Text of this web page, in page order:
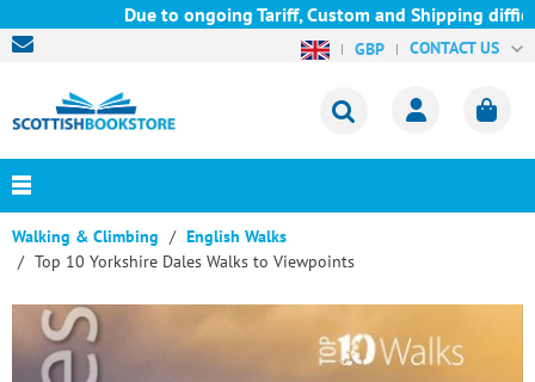
Due to ongoing Tariff, Custom and Shipping
GBP CONTACT US
Walking & Climbing
English Walks
Top 10 Yorkshire Dales Walks to Viewpoints